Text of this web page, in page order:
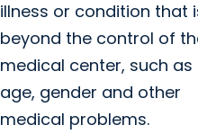
illness or condition that
beyond the control of
medical center, such as
age, gender and other
medical problems.